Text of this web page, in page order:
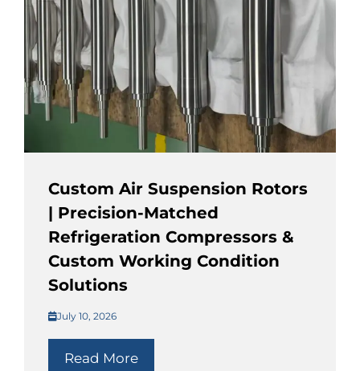
Custom Air Suspension Rotors
| Precision-Matched
Refrigeration Compressors &
Custom Working Condition
Solutions
July 10, 2026
Read More